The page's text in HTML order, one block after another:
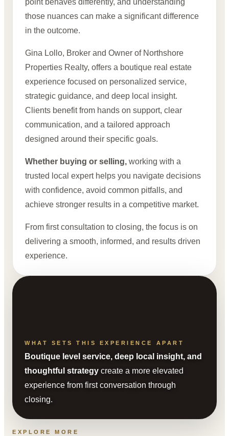
point behaves differently, and understanding
those nuances can make a significant difference
in the outcome.
Gina Lollo, Broker and Owner of Northshore
Properties Realty, offers a boutique real estate
experience focused on personalized service,
strategic guidance, and deep local insight.
Clients benefit from hands on support, clear
communication, and a tailored approach
designed around their specific goals.
Whether buying or selling, working with a
trusted local expert helps you navigate decisions
with confidence, avoid common pitfalls, and
achieve stronger results in a competitive market.
From first consultation to closing, the focus is on
delivering a smooth, informed, and results driven
experience.
WHAT SETS THIS EXPERIENCE APART
Boutique level service, deep local insight, and
thoughtful strategy create a more elevated
experience from first conversation through
closing.
EXPLORE MORE